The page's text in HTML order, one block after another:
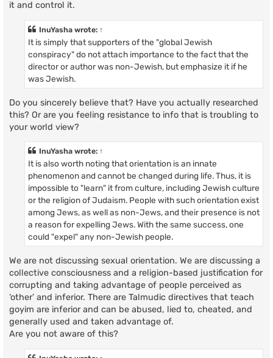
it and control it.
InuYasha wrote: ↑
It is simply that supporters of the "global Jewish
conspiracy" do not attach importance to the fact that the
director or author was non-Jewish, but emphasize it if he
was Jewish.
Do you sincerely believe that? Have you actually researched
this? Or are you feeling resistance to info that is troubling to
your world view?
InuYasha wrote: ↑
It is also worth noting that orientation is an innate
phenomenon and cannot be changed during life. Thus, it is
impossible to "learn" it from culture, including Jewish culture
or the religion of Judaism. People with such orientation exist
among Jews, as well as non-Jews, and their presence is not
a reason for expelling Jews. With the same success, one
could "expel" any non-Jewish people.
We are not discussing sexual orientation. We are discussing a
collective consciousness and a religion-based justification for
corrupting and taking advantage of people perceived as
‘other’ and inferior. There are Talmudic directives that teach
goyim are inferior and can be abused, lied to, cheated, and
generally used and taken advantage of.
Are you not aware of this?